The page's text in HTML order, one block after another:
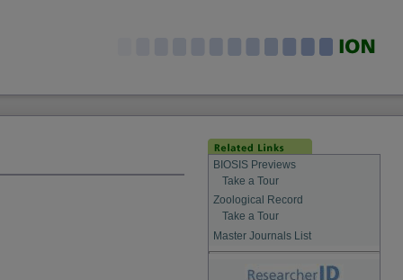
BIOSIS Previews
Take a Tour
Zoological Record
Take a Tour
Master Journals List